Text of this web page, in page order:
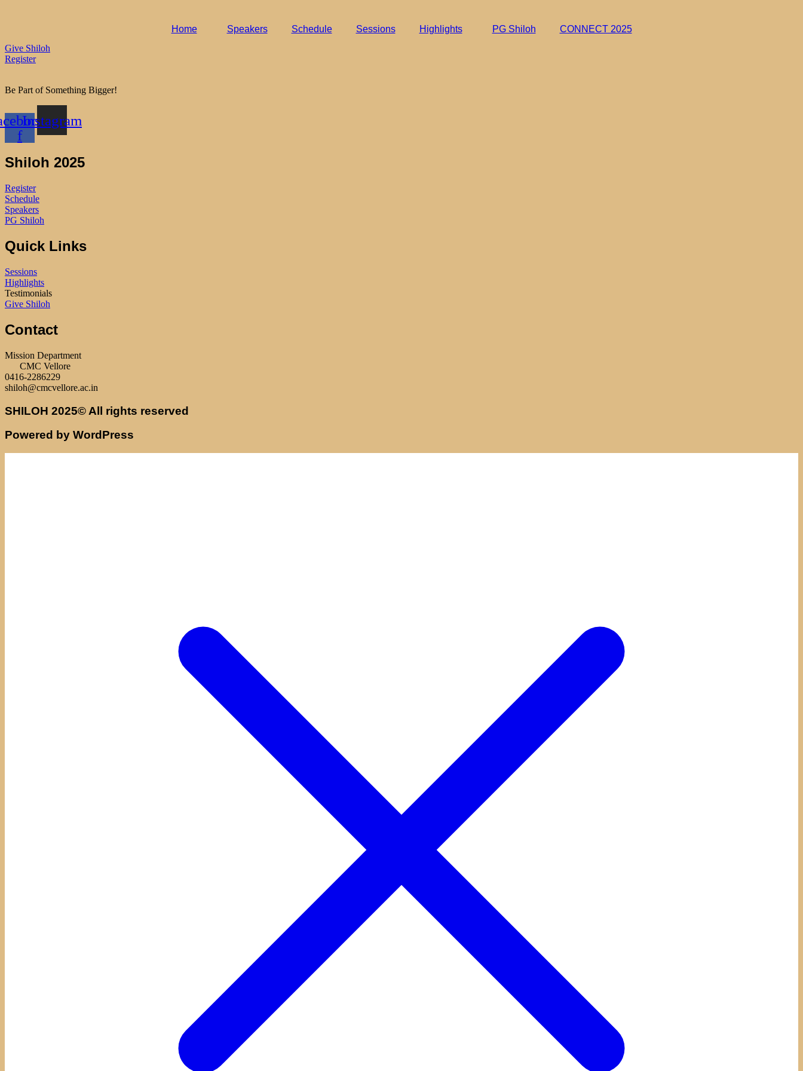
Home Speakers Schedule Sessions Highlights PG Shiloh
CONNECT 2025
Give Shiloh
Register
Be Part of Something Bigger!
f
Instagram
Shiloh 2025
Register
Schedule
Speakers
PG Shiloh
Quick Links
Sessions
Highlights
Testimonials
Give Shiloh
Contact
Mission Department
CMC Vellore
0416-2286229
shiloh@cmcvellore.ac.in
SHILOH 2025© All rights reserved
Powered by WordPress